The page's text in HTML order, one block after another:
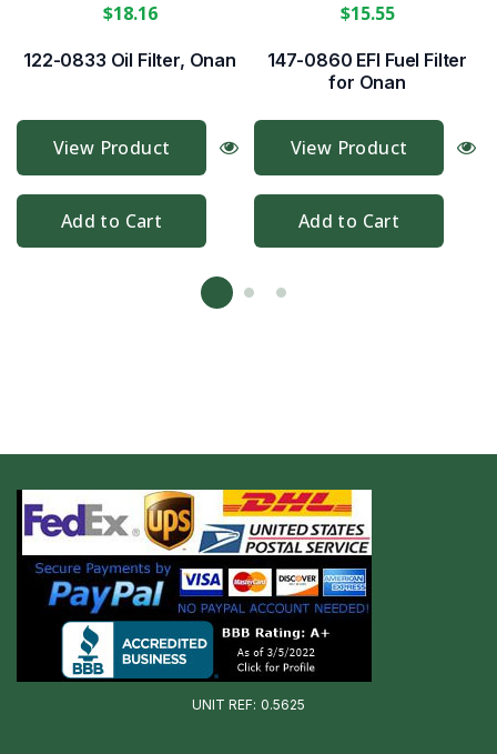
122-0833 Oil Filter, Onan
$18.16
View Product
Add to Cart
147-0860 EFI Fuel Filter
for Onan
$15.55
View Product
Add to Cart
UNIT REF: 0.5625